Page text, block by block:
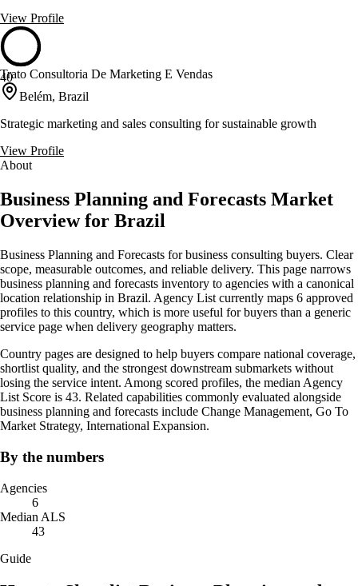
View Profile
40
Trato Consultoria De Marketing E Vendas
Belém, Brazil
Strategic marketing and sales consulting for sustainable growth
View Profile
About
Business Planning and Forecasts Market
Overview for Brazil
Business Planning and Forecasts for business consulting buyers. Clear
scope, measurable outcomes, and reliable delivery. This page narrows
business planning and forecasts inventory to agencies with a canonical
location relationship in Brazil. Agency List currently maps 6 approved
profiles to this country, which is more useful for buyers than a generic
service page when delivery geography matters.
Country pages are designed to help buyers compare national coverage,
shortlist quality, and the strongest downstream submarkets without
losing the service intent. Among scored profiles, the median Agency
List Score is 43. Related capabilities commonly evaluated alongside
business planning and forecasts include Change Management, Go To
Market Strategy, International Expansion.
By the numbers
Agencies
6
Median ALS
43
Guide